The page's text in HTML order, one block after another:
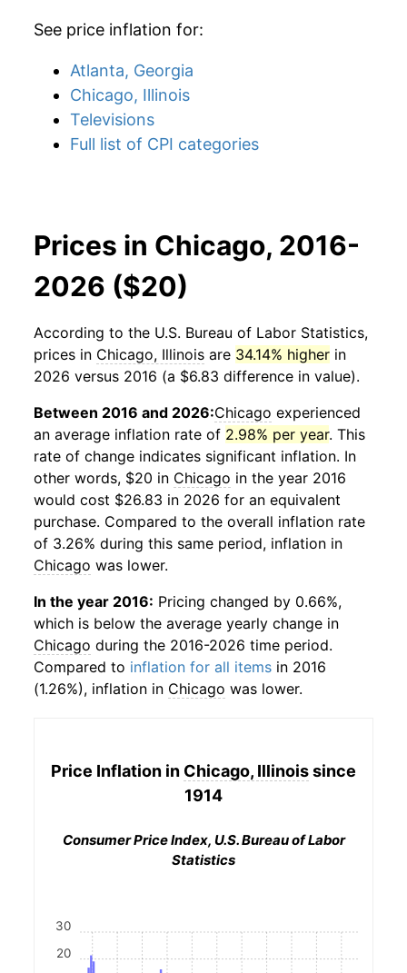
See price inflation for:
Atlanta, Georgia
Chicago, Illinois
Televisions
Full list of CPI categories
Prices in Chicago, 2016-
2026 ($20)
According to the U.S. Bureau of Labor Statistics,
prices in Chicago, Illinois are 34.14% higher in
2026 versus 2016 (a $6.83 difference in value).
Between 2016 and 2026:Chicago experienced
an average inflation rate of 2.98% per year. This
rate of change indicates significant inflation. In
other words, $20 in Chicago in the year 2016
would cost $26.83 in 2026 for an equivalent
purchase. Compared to the overall inflation rate
of 3.26% during this same period, inflation in
Chicago was lower.
In the year 2016: Pricing changed by 0.66%,
which is below the average yearly change in
Chicago during the 2016-2026 time period.
Compared to inflation for all items in 2016
(1.26%), inflation in Chicago was lower.
Price Inflation in Chicago, Illinoissince
1914
Consumer Price Index, U.S. Bureau of Labor
Statistics
20
30